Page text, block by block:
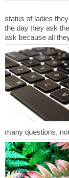
status of ladies
the day they ask